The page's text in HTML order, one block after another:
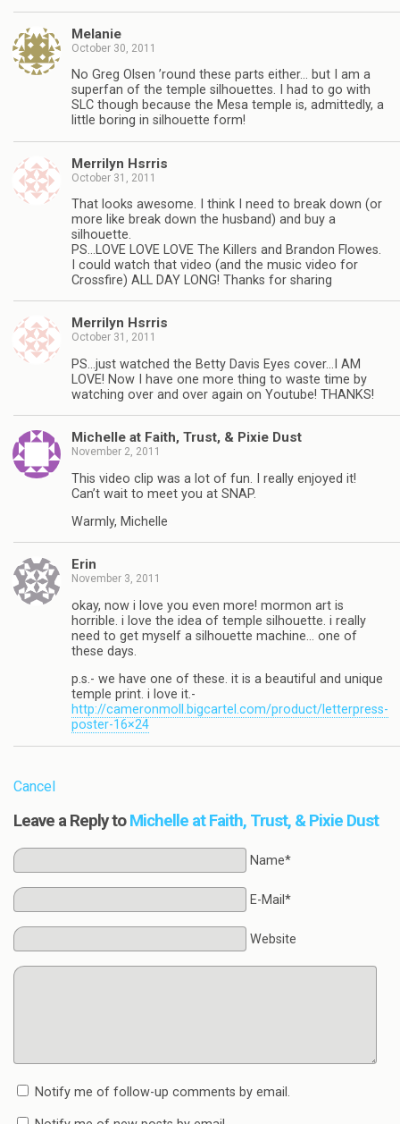
Melanie
October 30, 2011
No Greg Olsen ’round these parts either… but I am a
superfan of the temple silhouettes. I had to go with
SLC though because the Mesa temple is, admittedly, a
little boring in silhouette form!
Merrilyn Hsrris
October 31, 2011
That looks awesome. I think I need to break down (or
more like break down the husband) and buy a
silhouette.
PS…LOVE LOVE LOVE The Killers and Brandon Flowes.
I could watch that video (and the music video for
Crossfire) ALL DAY LONG! Thanks for sharing
Merrilyn Hsrris
October 31, 2011
PS…just watched the Betty Davis Eyes cover…I AM
LOVE! Now I have one more thing to waste time by
watching over and over again on Youtube! THANKS!
Michelle at Faith, Trust, & Pixie Dust
November 2, 2011
This video clip was a lot of fun. I really enjoyed it!
Can’t wait to meet you at SNAP.
Warmly, Michelle
Erin
November 3, 2011
okay, now i love you even more! mormon art is
horrible. i love the idea of temple silhouette. i really
need to get myself a silhouette machine… one of
these days.
p.s.- we have one of these. it is a beautiful and unique
temple print. i love it.-
http://cameronmoll.bigcartel.com/product/letterpress-
poster-16×24
Cancel
Leave a Reply toMichelle at Faith, Trust, & Pixie Dust
Name*
E-Mail*
Website
Notify me of follow-up comments by email.